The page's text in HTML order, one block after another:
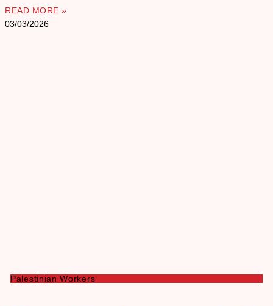
READ MORE »
03/03/2026
Palestinian Workers